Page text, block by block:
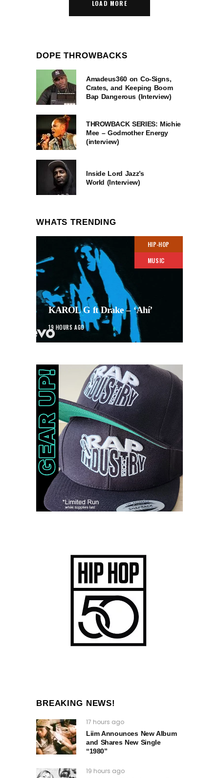
LOAD MORE
DOPE THROWBACKS
Amadeus360 on Co-Signs,
Crates, and Keeping Boom
Bap Dangerous (Interview)
THROWBACK SERIES: Michie
Mee – Godmother Energy
(interview)
Inside Lord Jazz’s
World (Interview)
WHATS TRENDING
HIP-HOP
MUSIC
KAROL G ft Drake – ‘Ahí’
19 HOURS AGO
BREAKING NEWS!
17 hours ago
Liim Announces New Album
and Shares New Single
“1980”
19 hours ago